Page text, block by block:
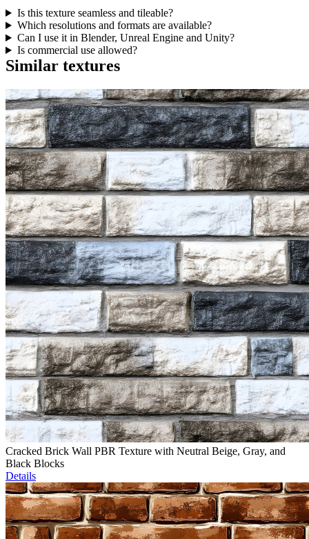
Is this texture seamless and tileable?
Which resolutions and formats are available?
Can I use it in Blender, Unreal Engine and Unity?
Is commercial use allowed?
Similar textures
Cracked Brick Wall PBR Texture with Neutral Beige, Gray, and
Black Blocks
Details